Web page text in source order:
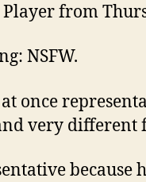
from
NSFW.
once
very different
because